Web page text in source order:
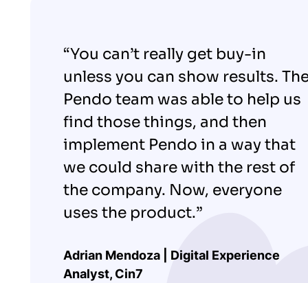
“You can’t really get buy-in
unless you can show results.
Pendo team was able to help us
find those things, and then
implement Pendo in a way that
we could share with the rest of
the company. Now, everyone
uses the product.”
Adrian Mendoza | Digital Experience
Analyst, Cin7